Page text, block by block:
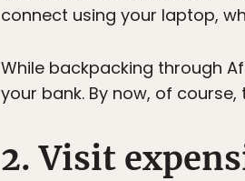
connect using your laptop,
While backpacking through
your bank. By now, of
2. Visit